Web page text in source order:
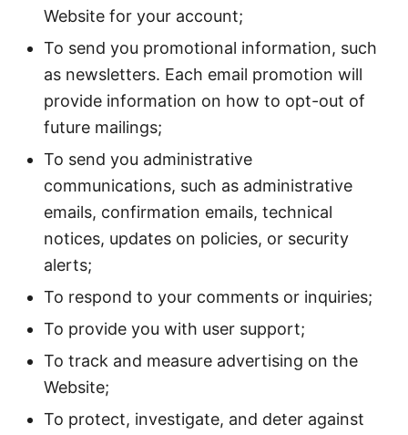
Website for your account;
To send you promotional information, such
as newsletters. Each email promotion will
provide information on how to opt-out of
future mailings;
To send you administrative
communications, such as administrative
emails, confirmation emails, technical
notices, updates on policies, or security
alerts;
To respond to your comments or inquiries;
To provide you with user support;
To track and measure advertising on the
Website;
To protect, investigate, and deter against